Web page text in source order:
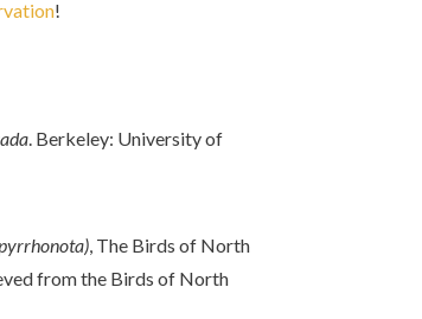
!
. Berkeley: University of
, The Birds of North
from the Birds of North